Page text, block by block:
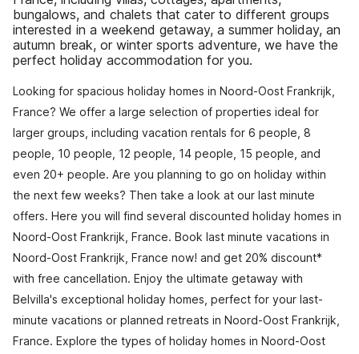
bungalows, and chalets that cater to different groups
interested in a weekend getaway, a summer holiday, an
autumn break, or winter sports adventure, we have the
perfect holiday accommodation for you.
Looking for spacious holiday homes in Noord-Oost Frankrijk,
France? We offer a large selection of properties ideal for
larger groups, including vacation rentals for 6 people, 8
people, 10 people, 12 people, 14 people, 15 people, and
even 20+ people. Are you planning to go on holiday within
the next few weeks? Then take a look at our last minute
offers. Here you will find several discounted holiday homes in
Noord-Oost Frankrijk, France. Book last minute vacations in
Noord-Oost Frankrijk, France now! and get 20% discount*
with free cancellation. Enjoy the ultimate getaway with
Belvilla's exceptional holiday homes, perfect for your last-
minute vacations or planned retreats in Noord-Oost Frankrijk,
France. Explore the types of holiday homes in Noord-Oost